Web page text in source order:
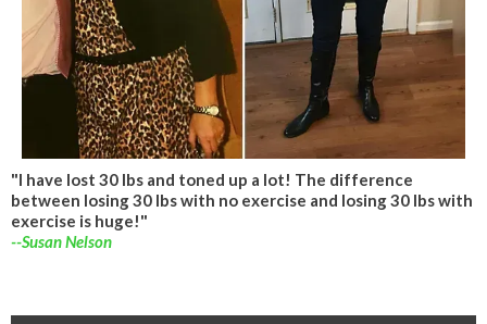
"I have lost 30 lbs and toned up a lot! The difference
between losing 30 lbs with no exercise and losing 30 lbs with
exercise is huge!"
--Susan Nelson